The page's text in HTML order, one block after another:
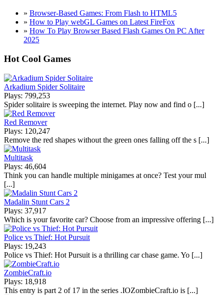
» Browser-Based Games: From Flash to HTML5
» How to Play webGL Games on Latest FireFox
» How To Play Browser Based Flash Games On PC After
2025
Hot Cool Games
Arkadium Spider Solitaire
Plays: 799,253
Spider solitaire is sweeping the internet. Play now and find o [...]
Red Remover
Plays: 120,247
Remove the red shapes without the green ones falling off the s [...]
Multitask
Plays: 46,604
Think you can handle multiple minigames at once? Test your mul
[...]
Madalin Stunt Cars 2
Plays: 37,917
Which is your favorite car? Choose from an impressive offering [...]
Police vs Thief: Hot Pursuit
Plays: 19,243
Police vs Thief: Hot Pursuit is a thrilling car chase game. Yo [...]
ZombieCraft.io
Plays: 18,918
This entry is part 2 of 17 in the series .IOZombieCraft.io is [...]